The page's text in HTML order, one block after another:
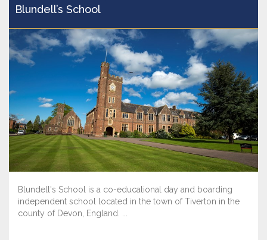
Blundell’s School
Blundell's School is a co-educational day and boarding
independent school located in the town of Tiverton in the
county of Devon, England. ...